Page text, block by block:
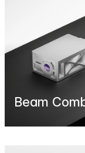
Beam